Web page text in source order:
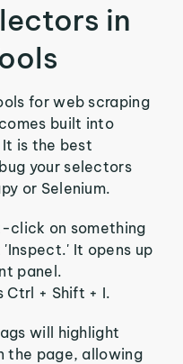
in
for web scraping
built into
It is the best
your selectors
or Selenium.
click on something
It opens up
panel.
Ctrl + Shift + I.
will highlight
the page, allowing